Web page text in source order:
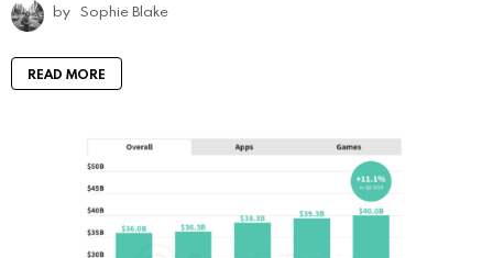
by Sophie Blake
READ MORE